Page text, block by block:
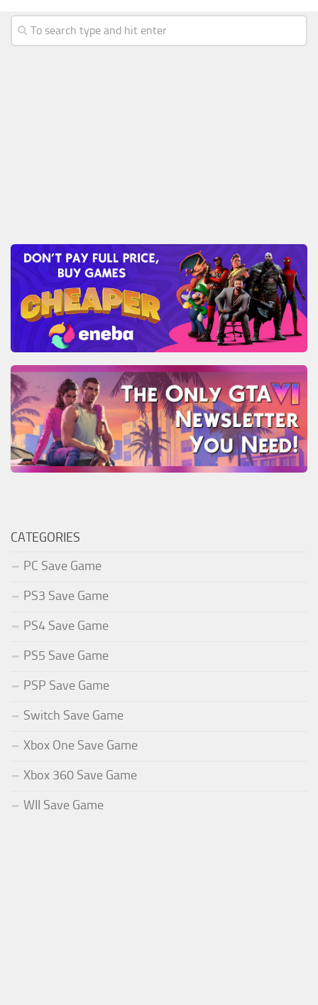
CATEGORIES
PC Save Game
PS3 Save Game
PS4 Save Game
PS5 Save Game
PSP Save Game
Switch Save Game
Xbox One Save Game
Xbox 360 Save Game
WII Save Game